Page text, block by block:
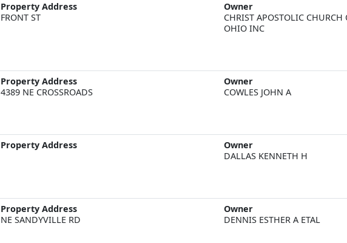
Property Address
FRONT ST
Owner
CHRIST APOSTOLIC CHURCH
OHIO INC
Property Address
4389 NE CROSSROADS
Owner
COWLES JOHN A
Property Address
Owner
DALLAS KENNETH H
Property Address
NE SANDYVILLE RD
Owner
DENNIS ESTHER A ETAL